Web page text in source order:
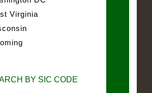
Virginia
BY SIC CODE